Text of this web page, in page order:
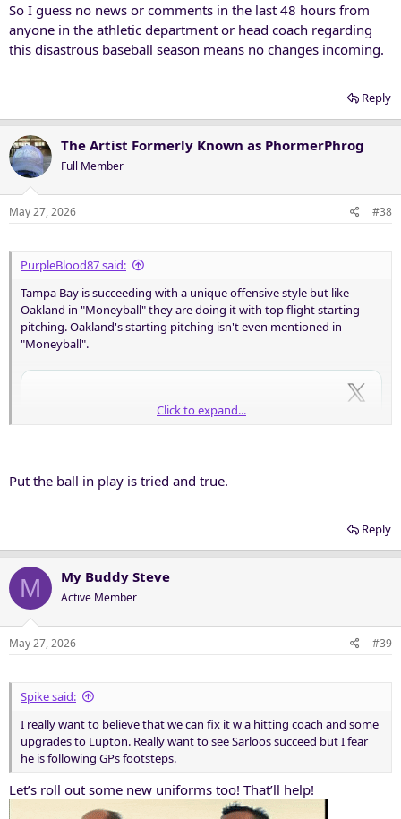
So I guess no news or comments in the last 48 hours from
anyone in the athletic department or head coach regarding
this disastrous baseball season means no changes incoming.
Reply
The Artist Formerly Known as PhormerPhrog
Full Member
May 27, 2026 #38
PurpleBlood87 said:
Tampa Bay is succeeding with a unique offensive style but like
Oakland in "Moneyball" they are doing it with top flight starting
pitching. Oakland's starting pitching isn't even mentioned in
"Moneyball".
Click to expand...
Put the ball in play is tried and true.
Reply
M My Buddy Steve
Active Member
May 27, 2026 #39
Spike said:
I really want to believe that we can fix it w a hitting coach and some
upgrades to Lupton. Really want to see Sarloos succeed but I fear
he is following GPs footsteps.
Let’s roll out some new uniforms too! That’ll help!